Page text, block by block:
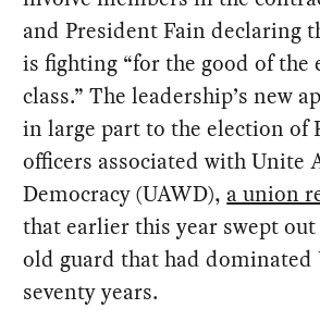
and President Fain declaring
is fighting “for the good of
class.” The leadership’s new
in large part to the election of
officers associated with Unite
Democracy (UAWD), a union
that earlier this year swept
old guard that had dominated
seventy years.